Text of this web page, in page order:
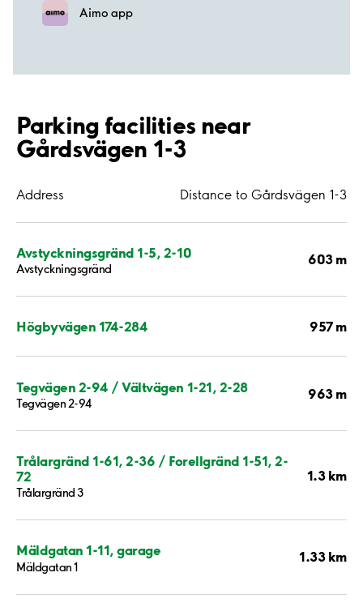
Aimo app
Parking facilities near
Gårdsvägen 1-3
Address Distance to Gårdsvägen 1-3
Avstyckningsgränd 1-5, 2-10
Avstyckningsgränd
603 m
Högbyvägen 174-284 957 m
Tegvägen 2-94 / Vältvägen 1-21, 2-28
Tegvägen 2-94
963 m
Trålargränd 1-61, 2-36 / Forellgränd 1-51, 2-
72
Trålargränd 3
1.3 km
Mäldgatan 1-11, garage
Mäldgatan 1
1.33 km